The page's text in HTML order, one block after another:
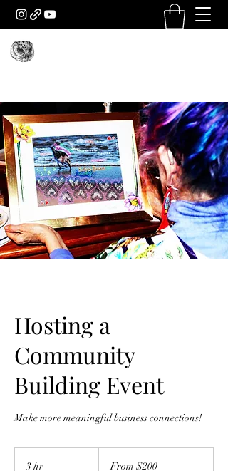
Hosting a
Community
Building Event
Make more meaningful business connections!
3 hr From $200